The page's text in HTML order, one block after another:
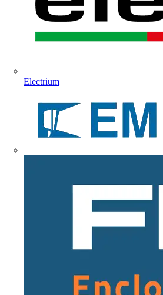
Electrium